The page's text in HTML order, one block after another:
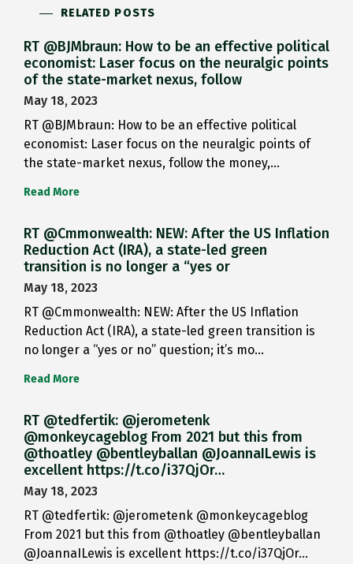
RELATED POSTS
RT @BJMbraun: How to be an effective political
economist: Laser focus on the neuralgic points
of the state-market nexus, follow
May 18, 2023
RT @BJMbraun: How to be an effective political
economist: Laser focus on the neuralgic points of
the state-market nexus, follow the money,…
Read More
RT @Cmmonwealth: NEW: After the US Inflation
Reduction Act (IRA), a state-led green
transition is no longer a “yes or
May 18, 2023
RT @Cmmonwealth: NEW: After the US Inflation
Reduction Act (IRA), a state-led green transition is
no longer a “yes or no” question; it’s mo…
Read More
RT @tedfertik: @jerometenk
@monkeycageblog From 2021 but this from
@thoatley @bentleyballan @JoannaILewis is
excellent https://t.co/i37QjOr…
May 18, 2023
RT @tedfertik: @jerometenk @monkeycageblog
From 2021 but this from @thoatley @bentleyballan
@JoannaILewis is excellent https://t.co/i37QjOr…